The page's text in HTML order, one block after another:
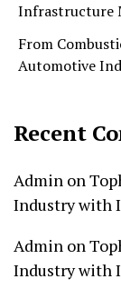
Infrastructure
From
Automotive
Recent
Admin on
Industry with
Admin on
Industry with